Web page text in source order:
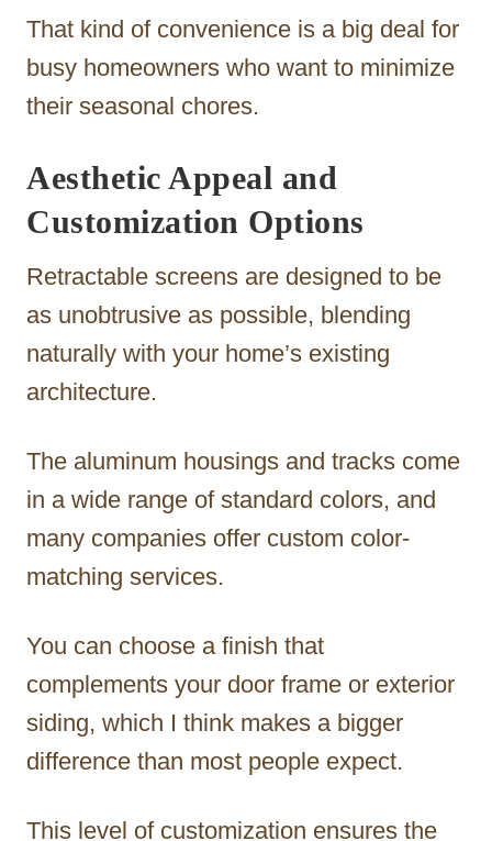
That kind of convenience is a big deal for
busy homeowners who want to minimize
their seasonal chores.
Aesthetic Appeal and
Customization Options
Retractable screens are designed to be
as unobtrusive as possible, blending
naturally with your home’s existing
architecture.
The aluminum housings and tracks come
in a wide range of standard colors, and
many companies offer custom color-
matching services.
You can choose a finish that
complements your door frame or exterior
siding, which I think makes a bigger
difference than most people expect.
This level of customization ensures the